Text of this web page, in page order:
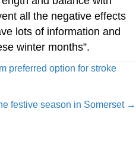
all the negative effects
lots of information and
winter months”.
preferred option for stroke
festive season in Somerset →